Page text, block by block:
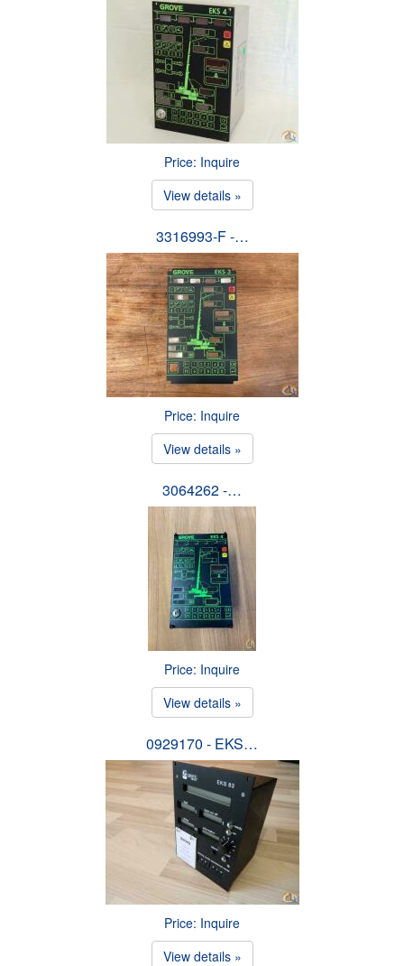
Price: Inquire
View details »
3316993-F -…
Price: Inquire
View details »
3064262 -…
Price: Inquire
View details »
0929170 - EKS…
Price: Inquire
View details »